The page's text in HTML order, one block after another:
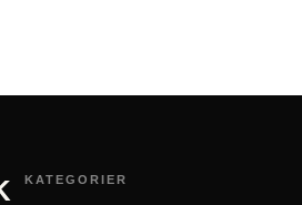
KATEGORIER